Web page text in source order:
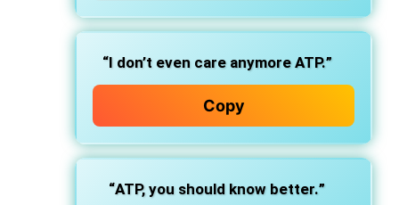
“I don’t even care anymore ATP.”
Copy
“ATP, you should know better.”